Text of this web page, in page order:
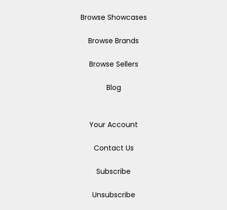
Browse Showcases
Browse Brands
Browse Sellers
Blog
Your Account
Contact Us
Subscribe
Unsubscribe